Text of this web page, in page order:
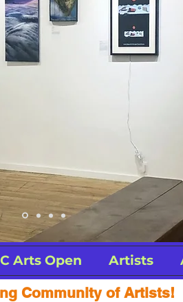
Arts Open Artists
Community of Artists!